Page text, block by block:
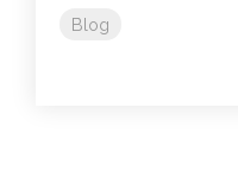
Blog